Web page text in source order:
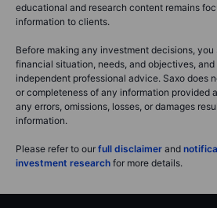
educational and research content remains
information to clients.
Before making any investment decisions, you
financial situation, needs, and objectives,
independent professional advice. Saxo does
or completeness of any information provided
any errors, omissions, losses, or damages
information.
Please refer to our full disclaimer and
investment research for more details.